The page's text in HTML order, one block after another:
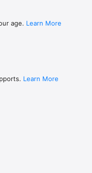
age. Learn More
Learn More